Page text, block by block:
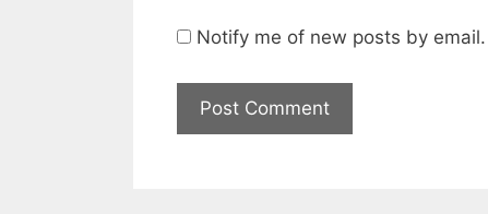
Notify me of new posts by email.